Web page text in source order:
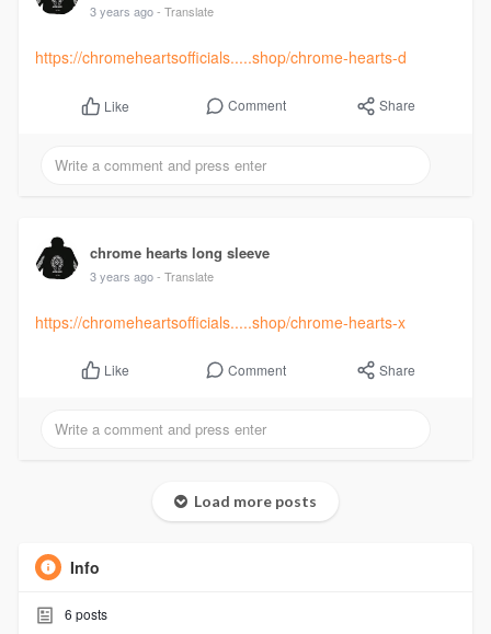
3 years ago - Translate
https://chromeheartsofficials.....shop/chrome-hearts-d
Like Comment Share
chrome hearts long sleeve
3 years ago - Translate
https://chromeheartsofficials.....shop/chrome-hearts-x
Like Comment Share
Load more posts
Info
6 posts